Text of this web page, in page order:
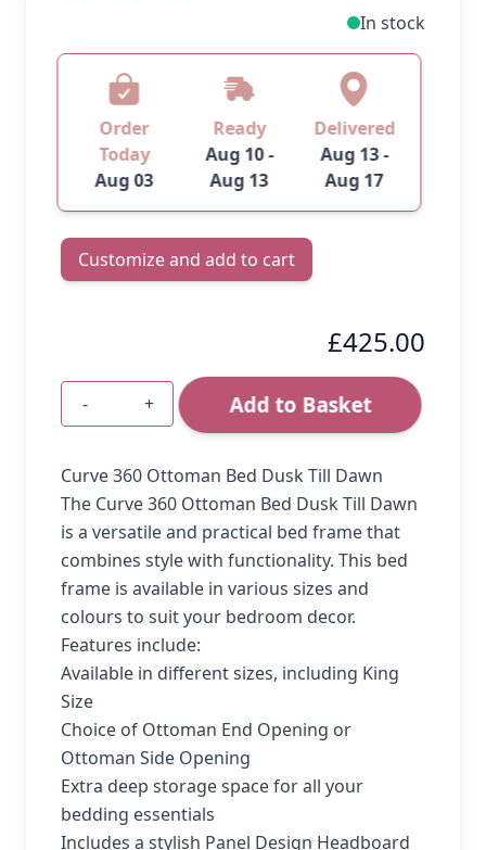
In stock
Order
Today
Aug 03
Ready
Aug 10 -
Aug 13
Delivered
Aug 13 -
Aug 17
Customize and add to cart
£425.00
Quantity
- + Add to Basket
Curve 360 Ottoman Bed Dusk Till Dawn
The Curve 360 Ottoman Bed Dusk Till Dawn
is a versatile and practical bed frame that
combines style with functionality. This bed
frame is available in various sizes and
colours to suit your bedroom decor.
Features include:
Available in different sizes, including King
Size
Choice of Ottoman End Opening or
Ottoman Side Opening
Extra deep storage space for all your
bedding essentials
Includes a stylish Panel Design Headboard